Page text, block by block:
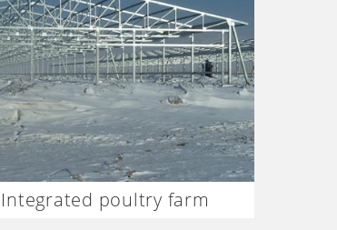
Integrated poultry farm